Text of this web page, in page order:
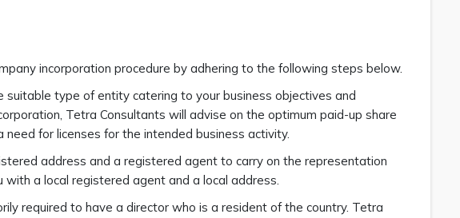
incorporation procedure by adhering to the following steps below.
type of entity catering to your business objectives and
Tetra Consultants will advise on the optimum paid-up share
for licenses for the intended business activity.
address and a registered agent to carry on the representation
a local registered agent and a local address.
required to have a director who is a resident of the country. Tetra